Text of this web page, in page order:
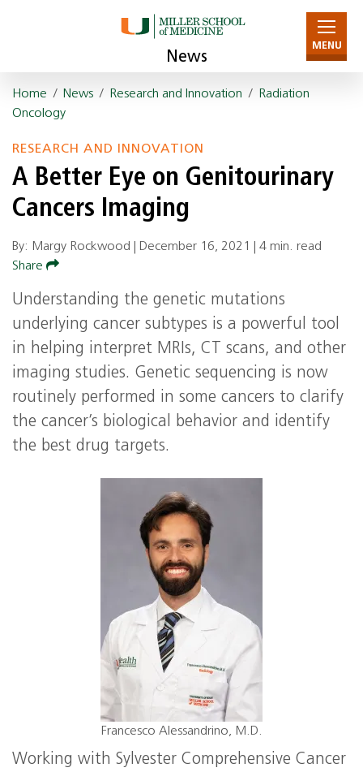
News
MENU
Home / News / Research and Innovation /
Radiation
Oncology
RESEARCH AND INNOVATION
A Better Eye on Genitourinary
Cancers Imaging
By: Margy Rockwood | December 16, 2021
4 min. read
Share
Understanding the genetic mutations
underlying cancer subtypes is a powerful tool
in helping interpret MRIs, CT scans, and other
imaging studies. Genetic sequencing is now
routinely performed in some cancers to clarify
the cancer’s biological behavior and identify
the best drug targets.
Francesco Alessandrino, M.D.
Working with Sylvester Comprehensive Cancer